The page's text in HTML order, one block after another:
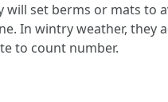
set berms or mats
In wintry weather,
to count number.